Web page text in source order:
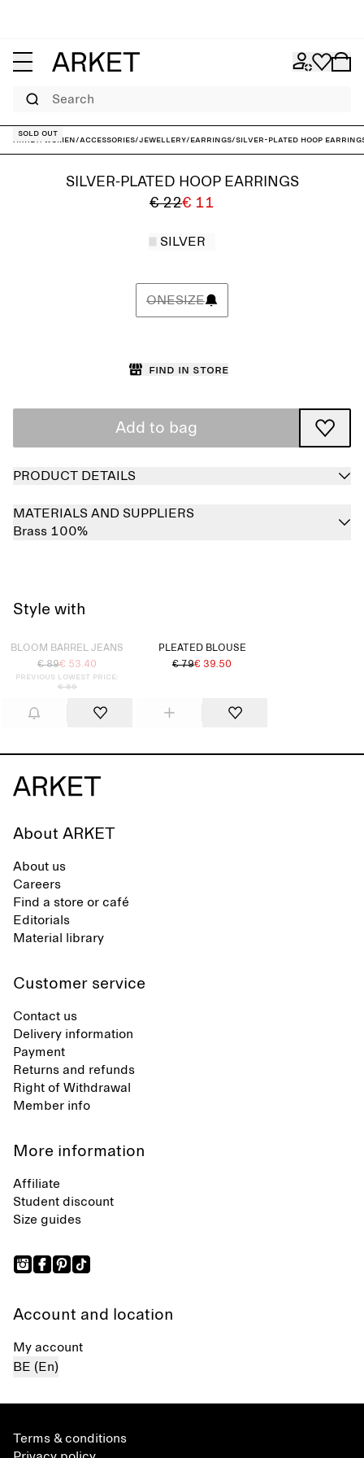
Search
ARKET/ Women/Accessories/Jewellery/Earrings/Silver-Plated Hoop
Sold out
SILVER-PLATED HOOP EARRINGS
€ 22€ 11
SILVER
ONESIZE
Find in store
Add to bag
PRODUCT DETAILS
MATERIALS AND SUPPLIERS
Brass 100%
Style with
Sold out
BLOOM BARREL JEANS
€ 89€ 53.40
Previous lowest price:
€ 89
PLEATED BLOUSE
€ 79€ 39.50
About ARKET
About us
Careers
Find a store or café
Editorials
Material library
Customer service
Contact us
Delivery information
Payment
Returns and refunds
Right of Withdrawal
Member info
More information
Affiliate
Student discount
Size guides
Account and location
My account
BE (En)
Terms & conditions